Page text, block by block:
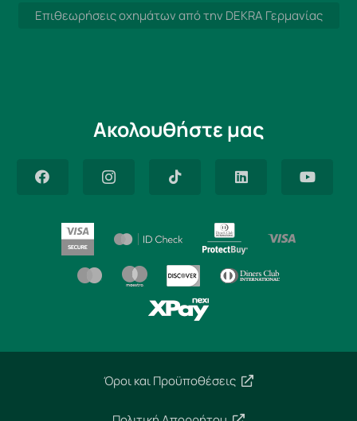
Επιθεωρήσεις οχημάτων από την DEKRA Γερμανίας
Ακολουθήστε μας
Όροι και Προϋποθέσεις